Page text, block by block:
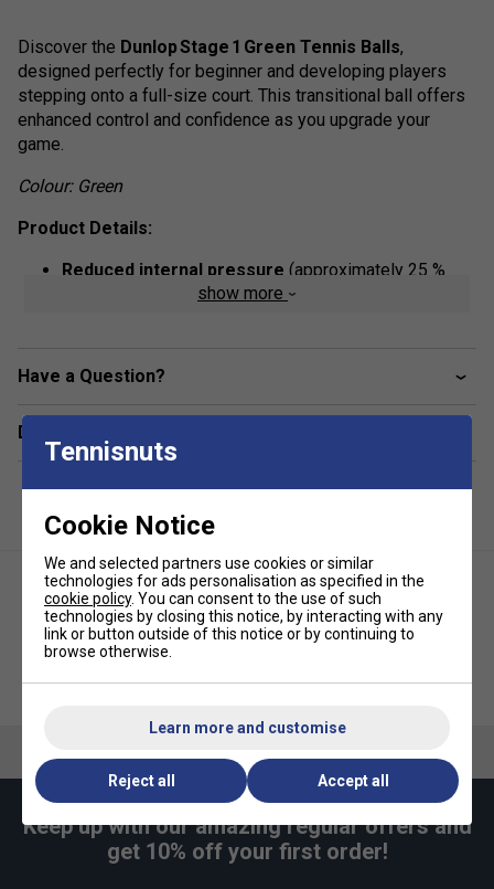
Discover the DunlopStage 1 Green Tennis Balls,
designed perfectly for beginner and developing players
stepping onto a full-size court. This transitional ball offers
enhanced control and confidence as you upgrade your
game.
Colour: Green
Product Details:
Reduced internal pressure (approximately 25 %
lower than a standard tennis ball) - giving a slower,
International Tennis Federation as a transition ball
offering the slower pace that helps you time your
Bright green colouration
visible on court and ideal for younger players or
coaching sessions.
Durable felt covering- built to withstand numerous
rallies while maintaining consistent bounce and
playability.
show more
Have a Question?
Delivery & returns
Keep up with our amazing regular offers and
get 10% off your first order!
Tennisnuts
Cookie Notice
We and selected partners use cookies or similar
technologies for ads personalisation as specified in the
cookie policy. You can consent to the use of such
technologies by closing this notice, by interacting with any
link or button outside of this notice or by continuing to
browse otherwise.
Learn more and customise
Reject all Accept all